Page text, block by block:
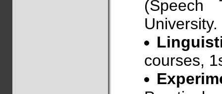
University.
courses,